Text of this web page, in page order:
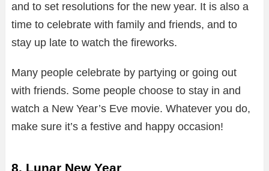
and to set resolutions for the new year. It is also a
time to celebrate with family and friends, and to
stay up late to watch the fireworks.
Many people celebrate by partying or going out
with friends. Some people choose to stay in and
watch a New Year’s Eve movie. Whatever you do,
make sure it’s a festive and happy occasion!
8. Lunar New Year